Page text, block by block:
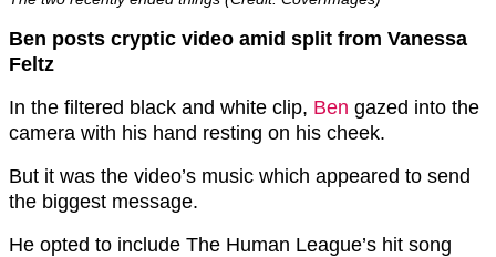
Ben posts cryptic video amid split from Vanessa
Feltz
In the filtered black and white clip, Ben gazed into the
camera with his hand resting on his cheek.
But it was the video’s music which appeared to send
the biggest message.
He opted to include The Human League’s hit song